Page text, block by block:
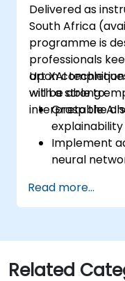
Delivered as
South Africa
programme is
professionals
art XAI
with a strong
interpretable AI
Upon
will be able to:
Grasp the
Implement
neural
learning
Evaluate
Read more...
Related